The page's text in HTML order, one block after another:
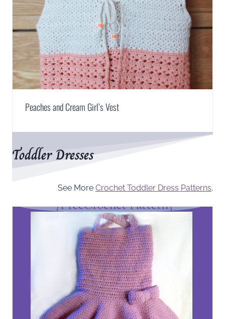
Peaches and Cream Girl’s Vest
Toddler Dresses
See More Crochet Toddler Dress Patterns.